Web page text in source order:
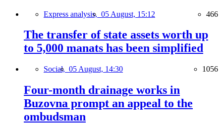
Express analysis, 05 August, 15:12 466
The transfer of state assets worth up
to 5,000 manats has been simplified
Social, 05 August, 14:30 1056
Four-month drainage works in
Buzovna prompt an appeal to the
ombudsman